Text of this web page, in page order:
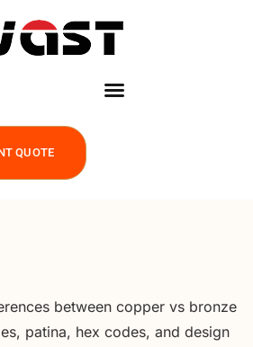
QUOTE
between copper vs bronze
patina, hex codes, and design